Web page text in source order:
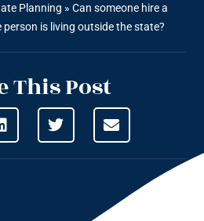
Planning » Can someone hire a
is living outside the state?
This Post